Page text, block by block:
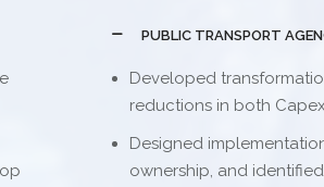
PUBLIC TRANSPORT
Developed
reductions in both
Designed
ownership, and